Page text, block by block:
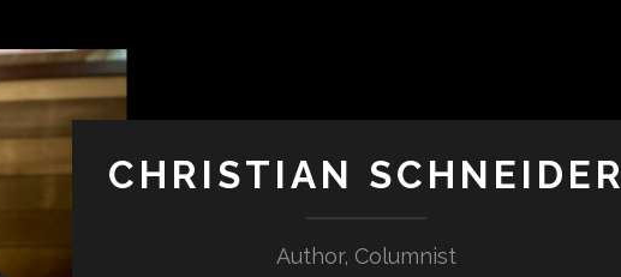
CHRISTIAN SCHNEIDER
Author, Columnist